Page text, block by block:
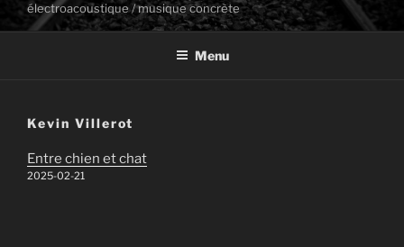
électroacoustique / musique concrète
Menu
Kevin Villerot
Entre chien et chat
2025-02-21